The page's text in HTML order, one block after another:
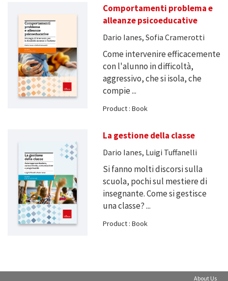
Comportamenti problema e
alleanze psicoeducative
Dario Ianes, Sofia Cramerotti
Come intervenire efficacemente
con l'alunno in difficoltà,
aggressivo, che si isola, che
compie ...
Product : Book
La gestione della classe
Dario Ianes, Luigi Tuffanelli
Si fanno molti discorsi sulla
scuola, pochi sul mestiere di
insegnante. Come si gestisce
una classe? ...
Product : Book
About Us